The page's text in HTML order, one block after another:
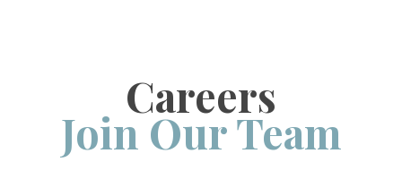
Careers
Join Our Team